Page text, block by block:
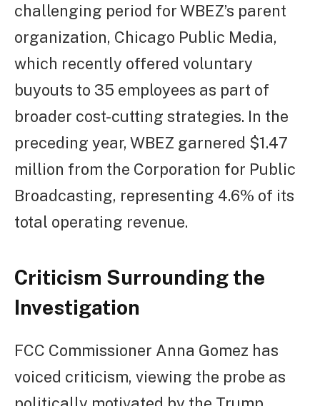
challenging period for WBEZ’s parent
organization, Chicago Public Media,
which recently offered voluntary
buyouts to 35 employees as part of
broader cost-cutting strategies. In the
preceding year, WBEZ garnered $1.47
million from the Corporation for Public
Broadcasting, representing 4.6% of its
total operating revenue.
Criticism Surrounding the
Investigation
FCC Commissioner Anna Gomez has
voiced criticism, viewing the probe as